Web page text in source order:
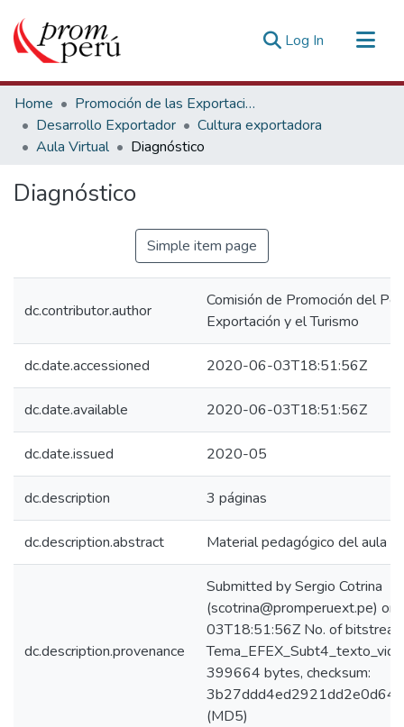
Log In (current)
Communities & Collections
All of DSpace
Statistics
Estadísticas Externas
Home
Promoción de las Exportaciones
Desarrollo Exportador
Cultura exportadora
Aula Virtual
Diagnóstico
Diagnóstico
Simple item page
dc.contributor.author
Comisión de Promoción del
Exportación y el Turismo
dc.date.accessioned 2020-06-03T18:51:56Z
dc.date.available 2020-06-03T18:51:56Z
dc.date.issued 2020-05
dc.description 3 páginas
dc.description.abstract Material pedagógico del aula
dc.description.provenance
Submitted by Sergio Cotrina
(scotrina@promperuext.pe)
03T18:51:56Z No. of
399664 bytes, checksum:
(MD5)